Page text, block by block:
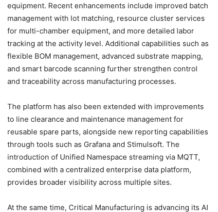
equipment. Recent enhancements include improved batch
management with lot matching, resource cluster services
for multi-chamber equipment, and more detailed labor
tracking at the activity level. Additional capabilities such as
flexible BOM management, advanced substrate mapping,
and smart barcode scanning further strengthen control
and traceability across manufacturing processes.
The platform has also been extended with improvements
to line clearance and maintenance management for
reusable spare parts, alongside new reporting capabilities
through tools such as Grafana and Stimulsoft. The
introduction of Unified Namespace streaming via MQTT,
combined with a centralized enterprise data platform,
provides broader visibility across multiple sites.
At the same time, Critical Manufacturing is advancing its AI